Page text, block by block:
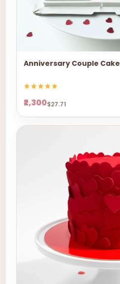
Anniversary Couple Cake
₹2,300$27.71